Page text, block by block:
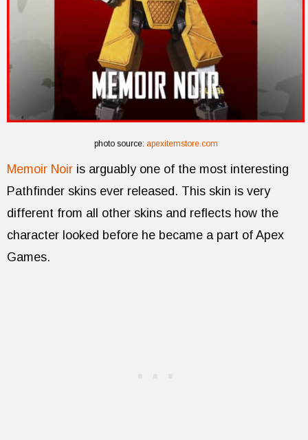
photo source: apexitemstore.com
Memoir Noir is arguably one of the most interesting
Pathfinder skins ever released. This skin is very
different from all other skins and reflects how the
character looked before he became a part of Apex
Games.